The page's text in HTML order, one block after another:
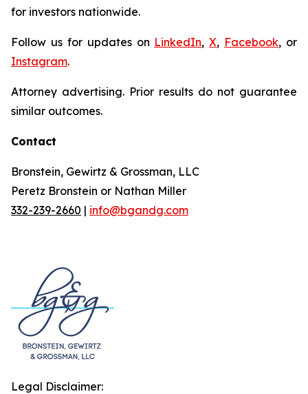
for investors nationwide.
Follow us for updates on LinkedIn,X, Facebook, or
Instagram.
Attorney advertising. Prior results do not guarantee
similar outcomes.
Contact
Bronstein, Gewirtz & Grossman, LLC
Peretz Bronstein or Nathan Miller
332-239-2660 | info@bgandg.com
Legal Disclaimer: